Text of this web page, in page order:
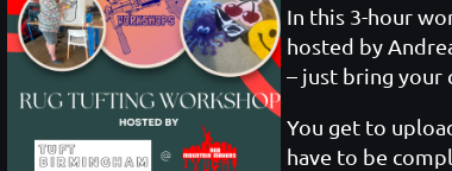
In this 3-hour
hosted by
– just bring
You get to
have to be